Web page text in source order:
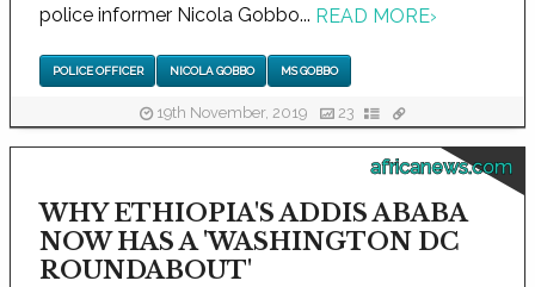
police informer Nicola Gobbo... READ MORE›
POLICE OFFICER NICOLA GOBBO MS GOBBO
19th November, 2019 23
africanews.com
WHY ETHIOPIA'S ADDIS ABABA
NOW HAS A 'WASHINGTON DC
ROUNDABOUT'